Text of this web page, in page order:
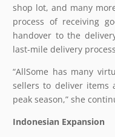
shop lot, and many
process of receiving
handover to the
last-mile delivery
“AllSome has many
sellers to deliver items
peak season,” she
Indonesian Expansion